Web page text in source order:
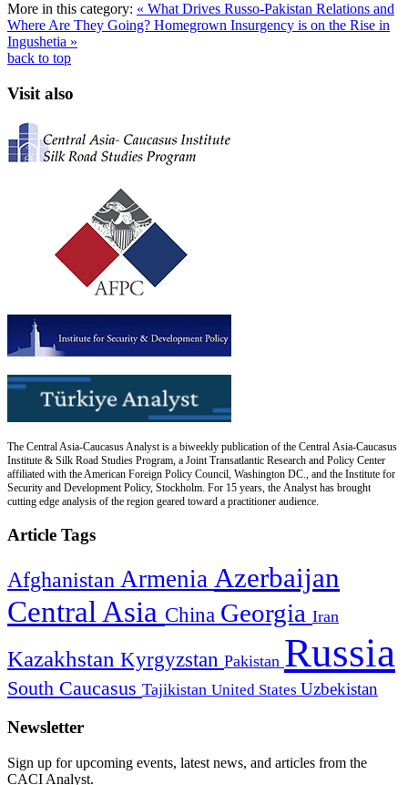
More in this category: « What Drives Russo-Pakistan Relations and
Where Are They Going? Homegrown Insurgency is on the Rise in
Ingushetia »
back to top
Visit also
The Central Asia-Caucasus Analyst is a biweekly publication of the Central Asia-Caucasus
Institute & Silk Road Studies Program, a Joint Transatlantic Research and Policy Center
affiliated with the American Foreign Policy Council, Washington DC., and the Institute for
Security and Development Policy, Stockholm. For 15 years, the Analyst has brought
cutting edge analysis of the region geared toward a practitioner audience.
Article Tags
Afghanistan Armenia Azerbaijan
Central Asia China Georgia Iran
Kazakhstan Kyrgyzstan Pakistan Russia
South Caucasus Tajikistan United States Uzbekistan
Newsletter
Sign up for upcoming events, latest news, and articles from the
CACI Analyst.